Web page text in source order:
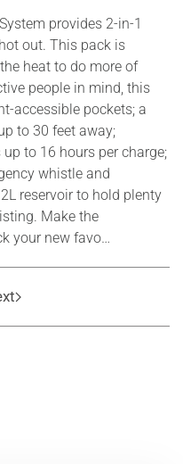
provides 2-in-1
out. This pack is
heat to do more of
people in mind, this
accessible pockets; a
to 30 feet away;
to 16 hours per charge;
whistle and
reservoir to hold plenty
Make the
your new favo…